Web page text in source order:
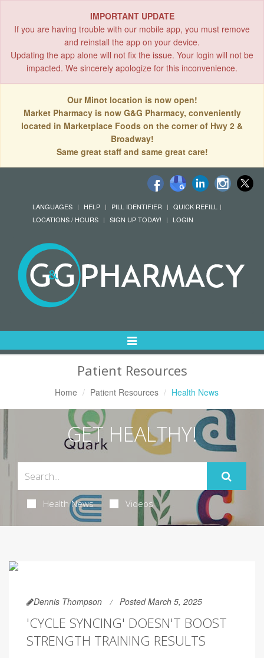
IMPORTANT UPDATE
If you are having trouble with our mobile app, you must remove
and reinstall the app on your device.
Updating the app alone will not fix the issue. Your login will not be
impacted. We sincerely apologize for this inconvenience.
Our Minot location is now open!
Market Pharmacy is now G&G Pharmacy, conveniently
located in Marketplace Foods on the corner of Hwy 2 &
Broadway!
Same great staff and same great care!
LANGUAGES HELP PILL IDENTIFIER
QUICK REFILL
LOCATIONS / HOURS
SIGN UP TODAY! LOGIN
Toggle
Navigation
Patient Resources
Home Patient Resources Health News
GET HEALTHY!
Health News Videos
Dennis Thompson Posted March 5, 2025
'CYCLE SYNCING' DOESN'T BOOST
STRENGTH TRAINING RESULTS